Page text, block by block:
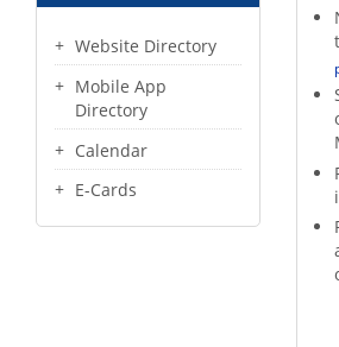
Website Directory
Mobile App
Directory
Calendar
E-Cards